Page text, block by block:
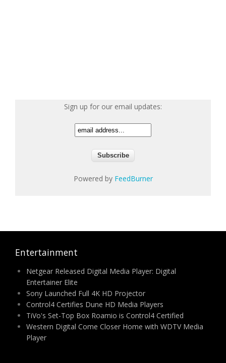
Sign up for our email updates:
Powered by FeedBurner
Entertainment
Netgear Released Digital Media Player: Digital
Entertainer Elite
Sony Launched Full 4K HD Projector
Control4 Certifies Dune HD Media Players
TiVo's Set-Top Box Roamio is Control4 Certified
Western Digital Come Closer Home with WDTV Media
Player